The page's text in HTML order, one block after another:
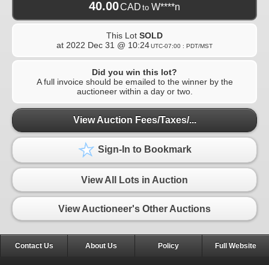
40.00CAD to W****n
This Lot SOLD
at 2022 Dec 31 @ 10:24UTC-07:00 : PDT/MST
Did you win this lot?
A full invoice should be emailed to the winner by the
auctioneer within a day or two.
View Auction Fees/Taxes/...
Sign-In to Bookmark
View All Lots in Auction
View Auctioneer's Other Auctions
Contact Us About Us Policy Full Website